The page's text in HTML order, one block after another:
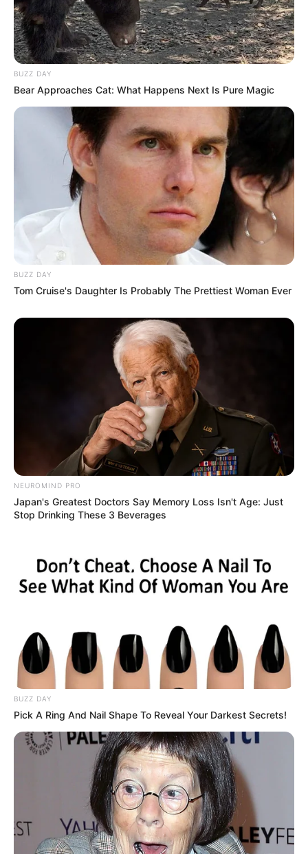
BUZZ DAY
Bear Approaches Cat: What Happens Next Is Pure Magic
BUZZ DAY
Tom Cruise's Daughter Is Probably The Prettiest Woman Ever
NEUROMIND PRO
Japan's Greatest Doctors Say Memory Loss Isn't Age: Just
Stop Drinking These 3 Beverages
BUZZ DAY
Pick A Ring And Nail Shape To Reveal Your Darkest Secrets!